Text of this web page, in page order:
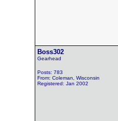
Boss302
Gearhead
Posts: 783
From: Coleman, Wisconsin
Registered: Jan 2002